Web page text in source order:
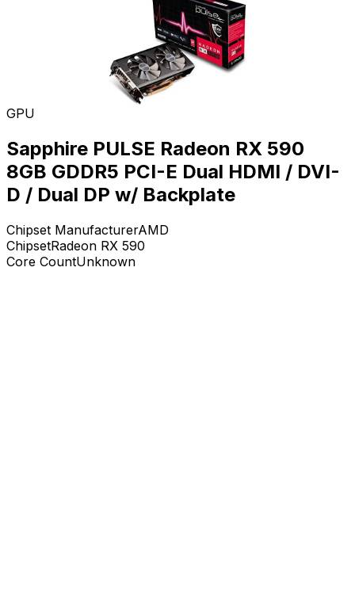
GPU
Sapphire PULSE Radeon RX 590
8GB GDDR5 PCI-E Dual HDMI / DVI-
D / Dual DP w/ Backplate
Chipset ManufacturerAMD
ChipsetRadeon RX 590
Core CountUnknown